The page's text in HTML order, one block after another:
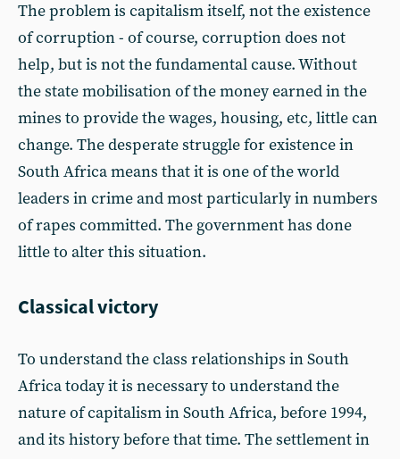
The problem is capitalism itself, not the existence
of corruption - of course, corruption does not
help, but is not the fundamental cause. Without
the state mobilisation of the money earned in the
mines to provide the wages, housing, etc, little can
change. The desperate struggle for existence in
South Africa means that it is one of the world
leaders in crime and most particularly in numbers
of rapes committed. The government has done
little to alter this situation.
Classical victory
To understand the class relationships in South
Africa today it is necessary to understand the
nature of capitalism in South Africa, before 1994,
and its history before that time. The settlement in